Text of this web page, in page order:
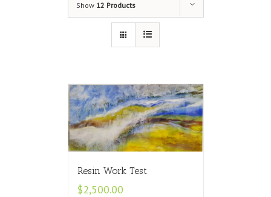
Show 12 Products
Resin Work Test
$2,500.00